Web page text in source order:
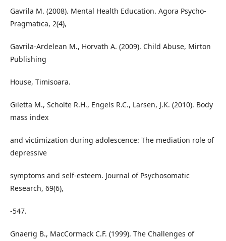
Gavrila M. (2008). Mental Health Education. Agora Psycho-
Pragmatica, 2(4),
Gavrila-Ardelean M., Horvath A. (2009). Child Abuse, Mirton
Publishing
House, Timisoara.
Giletta M., Scholte R.H., Engels R.C., Larsen, J.K. (2010). Body
mass index
and victimization during adolescence: The mediation role of
depressive
symptoms and self-esteem. Journal of Psychosomatic
Research, 69(6),
-547.
Gnaerig B., MacCormack C.F. (1999). The Challenges of